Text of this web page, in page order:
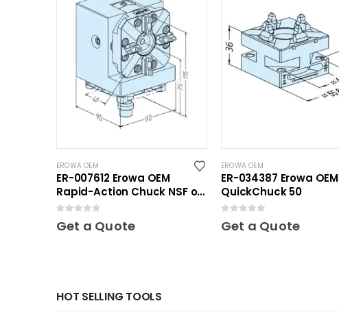
EROWA OEM
ER-007612 Erowa OEM
Rapid-Action Chuck NSF on
Angle Plate
Get a Quote
EROWA OEM
ER-034387 Erowa OEM
QuickChuck 50
Get a Quote
HOT SELLING TOOLS